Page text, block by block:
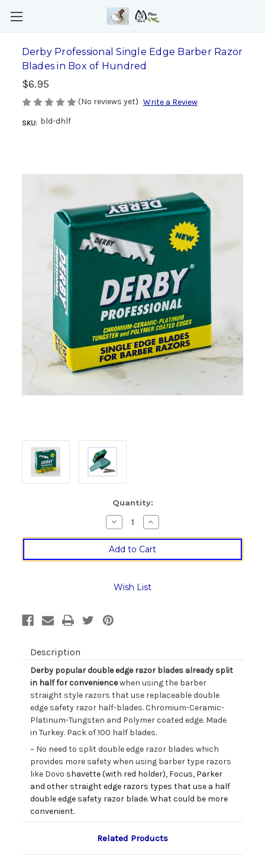
Derby Professional Single Edge Barber Razor
Blades in Box of Hundred
$6.95
(No reviews yet) Write a Review
SKU: bld-dhlf
Quantity:
Decrease
Quantity
of
Derby
Professional
Single
Razor
Box
of
Hundred
Increase
Quantity
of
Derby
Professional
Single
Razor
Wish List
Description
Derby popular double edge razor blades already split
in half for conveniencewhen using the barber
straight style razors that use replaceable double
edge safety razor half-blades. Chromium-Ceramic-
Platinum-Tungsten and Polymer coated edge. Made
in Turkey. Pack of 100 half blades.
~ No need to split double edge razor blades which
provides more safety when using barber type razors
like Dovo shavette (with red holder), Focus, Parker
and other straight edge razors types that use a half
double edge safety razor blade. What could be more
convenient.
Related Products